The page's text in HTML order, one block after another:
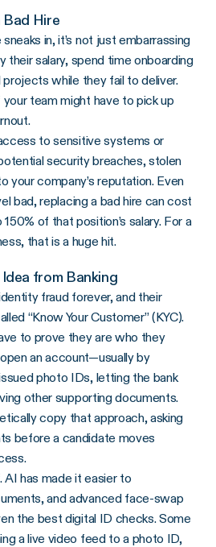
Hire
in, it’s not just embarrassing
their salary, spend time onboarding
projects while they fail to deliver.
team might have to pick up
to sensitive systems or
security breaches, stolen
your company’s reputation. Even
bad, replacing a bad hire can cost
of that position’s salary. For a
that is a huge hit.
from Banking
fraud forever, and their
“Know Your Customer” (KYC).
to prove they are who they
an account—usually by
photo IDs, letting the bank
other supporting documents.
copy that approach, asking
before a candidate moves
AI has made it easier to
and advanced face-swap
the best digital ID checks. Some
a live video feed to a photo ID,